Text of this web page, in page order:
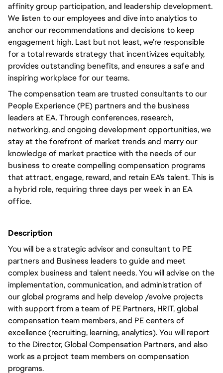
affinity group participation, and leadership development.
We listen to our employees and dive into analytics to
anchor our recommendations and decisions to keep
engagement high. Last but not least, we’re responsible
for a total rewards strategy that incentivizes equitably,
provides outstanding benefits, and ensures a safe and
inspiring workplace for our teams.
The compensation team are trusted consultants to our
People Experience (PE) partners and the business
leaders at EA. Through conferences, research,
networking, and ongoing development opportunities, we
stay at the forefront of market trends and marry our
knowledge of market practice with the needs of our
business to create compelling compensation programs
that attract, engage, reward, and retain EA's talent. This is
a hybrid role, requiring three days per week in an EA
office.
Description
You will be a strategic advisor and consultant to PE
partners and Business leaders to guide and meet
complex business and talent needs. You will advise on the
implementation, communication, and administration of
our global programs and help develop /evolve projects
with support from a team of PE Partners, HRIT, global
compensation team members, and PE centers of
excellence (recruiting, learning, analytics). You will report
to the Director, Global Compensation Partners, and also
work as a project team members on compensation
programs.